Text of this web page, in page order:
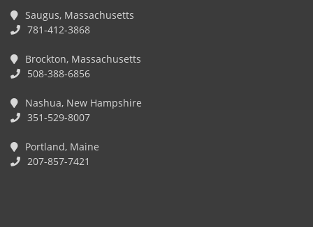
Saugus, Massachusetts
781-412-3868
Brockton, Massachusetts
508-388-6856
Nashua, New Hampshire
351-529-8007
Portland, Maine
207-857-7421